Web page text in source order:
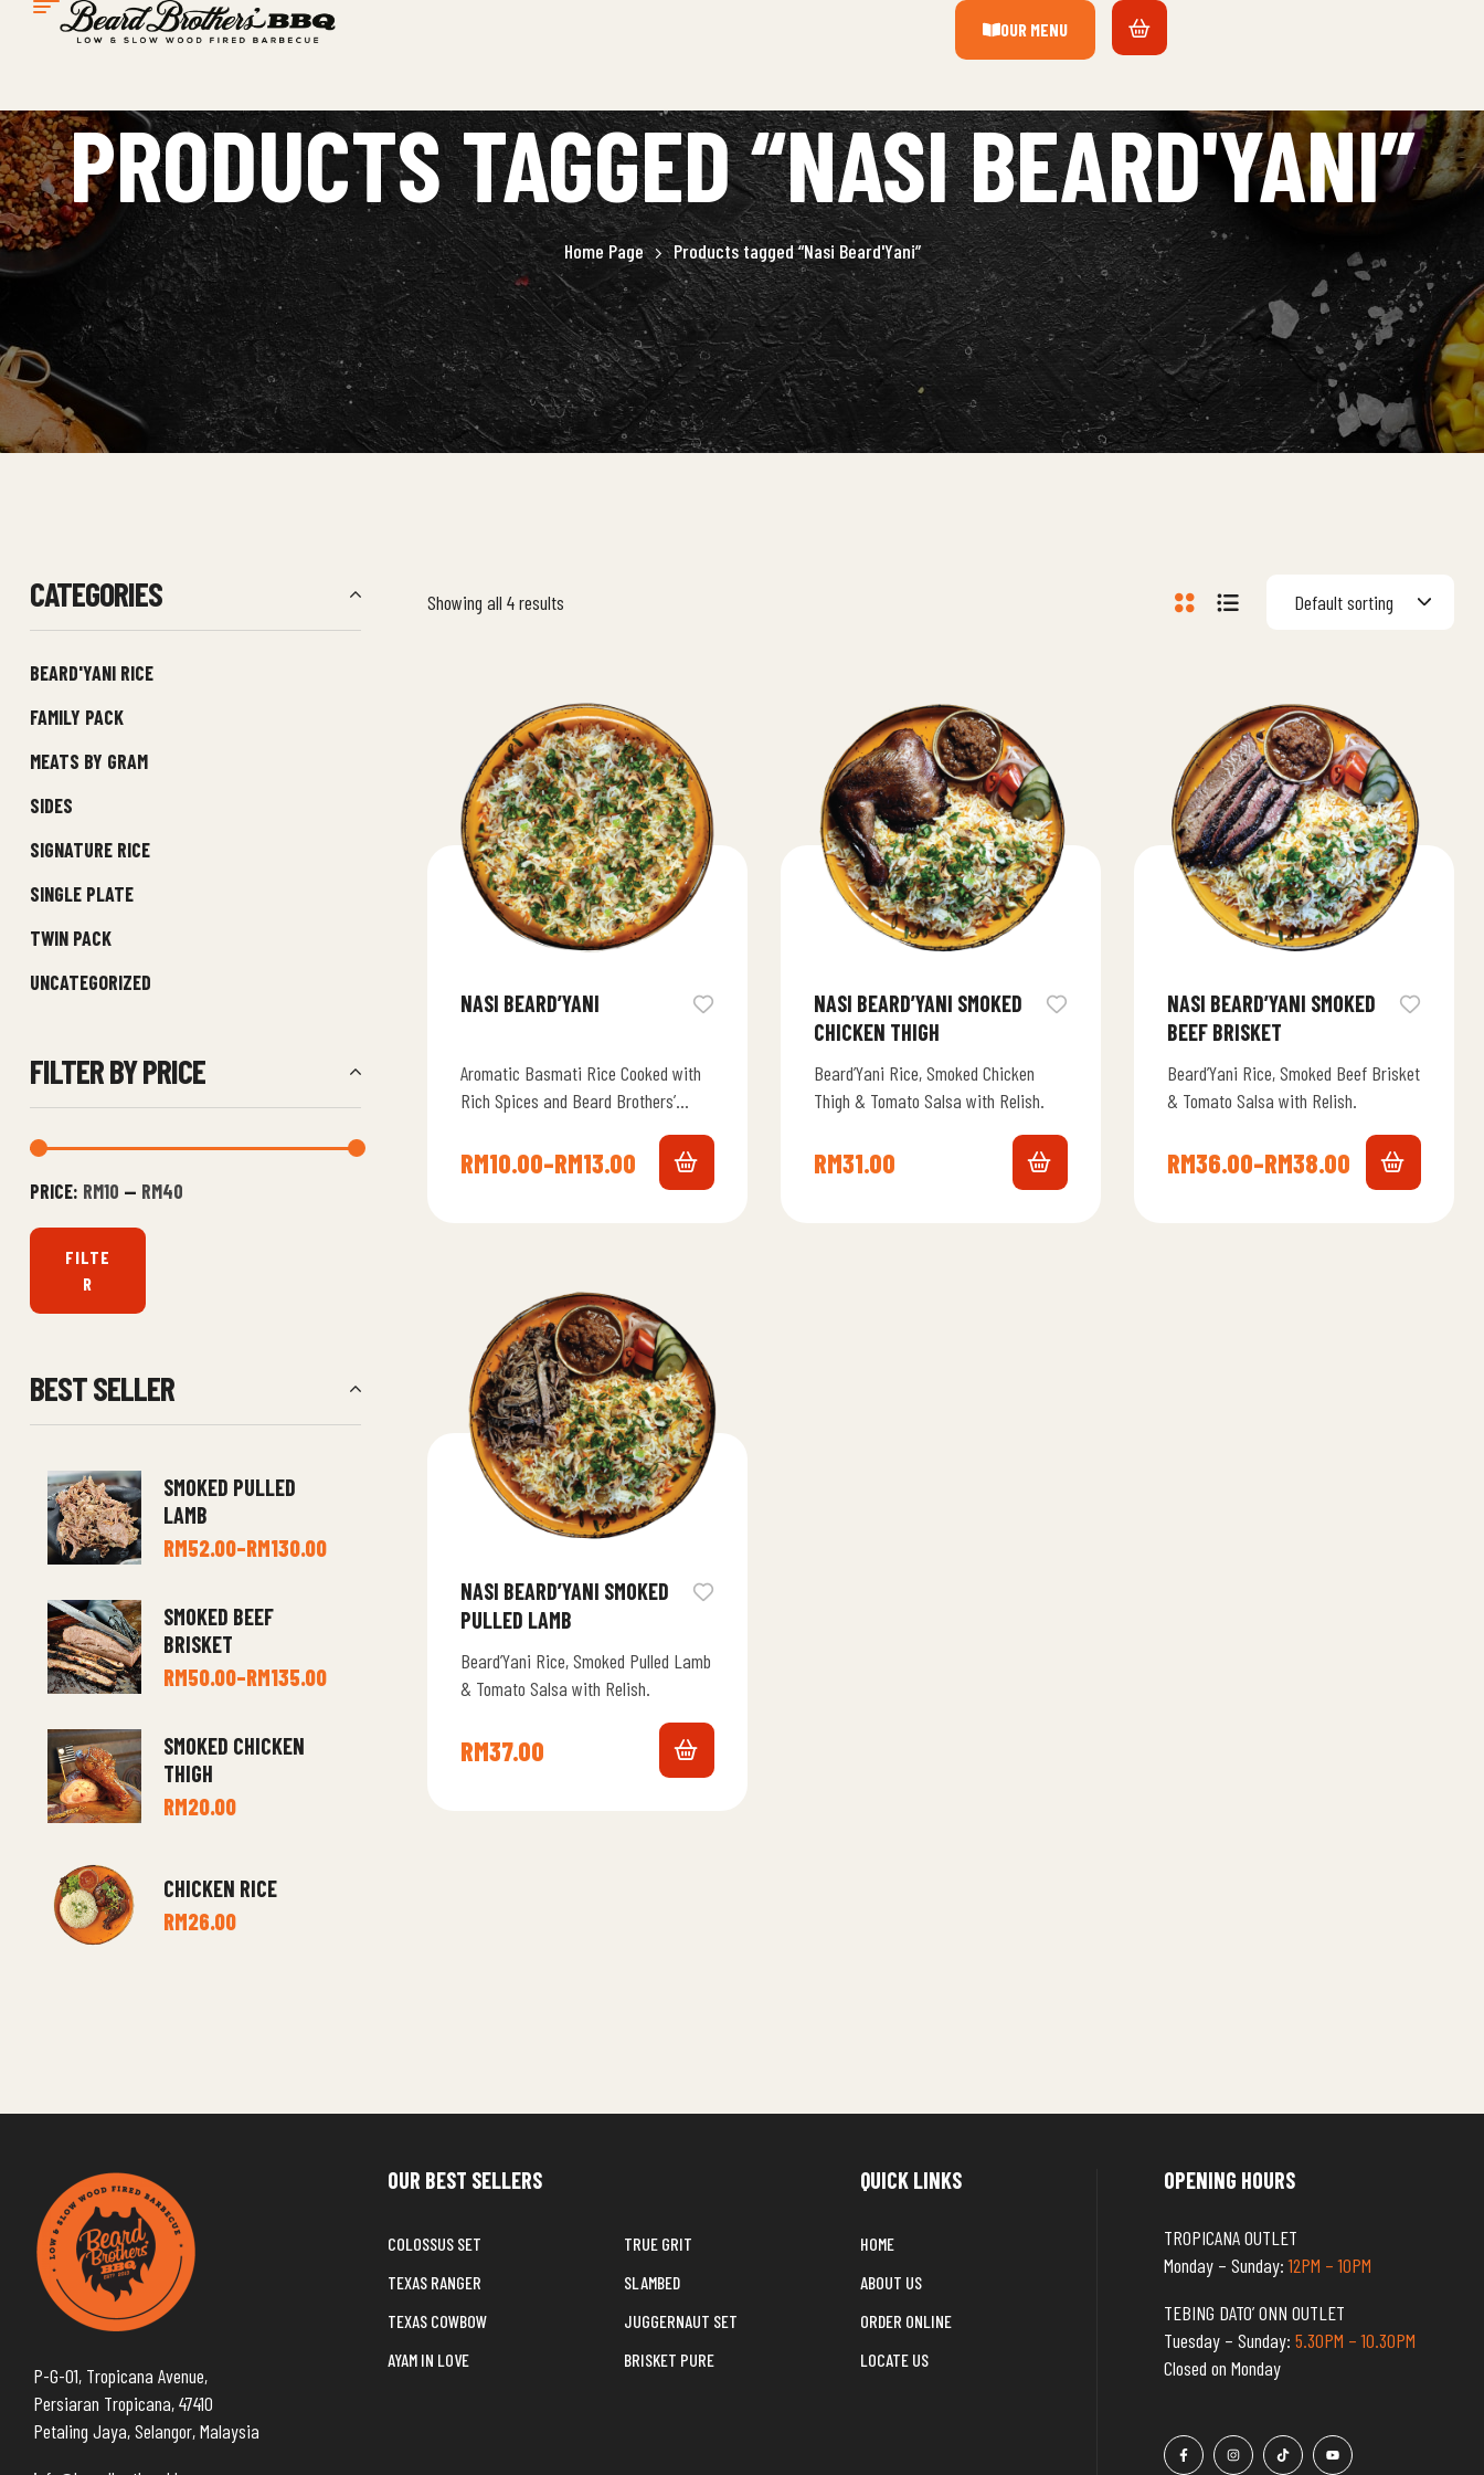
OUR MENU
PRODUCTS TAGGED “NASI BEARD'YANI”
Home Page Products tagged “Nasi Beard'Yani”
Showing all 4 results Default sorting
NASI BEARD’YANI
Aromatic Basmati Rice Cooked with
Rich Spices and Beard Brothers’
Flavors in Every Bite.
RM10.00–RM13.00
NASI BEARD’YANI SMOKED
CHICKEN THIGH
Beard’Yani Rice, Smoked Chicken
Thigh & Tomato Salsa with Relish.
RM31.00
NASI BEARD’YANI SMOKED
BEEF BRISKET
Beard’Yani Rice, Smoked Beef Brisket
& Tomato Salsa with Relish.
RM36.00–RM38.00
NASI BEARD’YANI SMOKED
PULLED LAMB
Beard’Yani Rice, Smoked Pulled Lamb
& Tomato Salsa with Relish.
RM37.00
CATEGORIES
BEARD'YANI RICE
FAMILY PACK
MEATS BY GRAM
SIDES
SIGNATURE RICE
SINGLE PLATE
TWIN PACK
UNCATEGORIZED
FILTER BY PRICE
FILTE
R
PRICE: RM10 — RM40
BEST SELLER
SMOKED PULLED
LAMB
RM52.00–RM130.00
SMOKED BEEF
BRISKET
RM50.00–RM135.00
SMOKED CHICKEN
THIGH
RM20.00
CHICKEN RICE
RM26.00
P-G-01, Tropicana Avenue,
Persiaran Tropicana, 47410
Petaling Jaya, Selangor, Malaysia
OUR BEST SELLERS
COLOSSUS SET
TEXAS RANGER
TEXAS COWBOW
AYAM IN LOVE
TRUE GRIT
SLAMBED
JUGGERNAUT SET
BRISKET PURE
QUICK LINKS
HOME
ABOUT US
ORDER ONLINE
LOCATE US
OPENING HOURS
TROPICANA OUTLET
Monday – Sunday:12PM – 10PM
TEBING DATO’ ONN OUTLET
Tuesday – Sunday: 5.30PM – 10.30PM
Closed on Monday